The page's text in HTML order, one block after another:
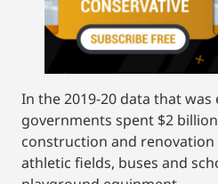
In the 2019-20 data that was
governments spent $2
construction and
athletic fields, buses and